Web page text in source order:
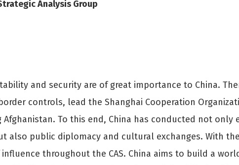
Analysis Group
and security are of great importance to China.
controls, lead the Shanghai Cooperation
To this end, China has conducted not only
also public diplomacy and cultural exchanges. With the
throughout the CAS. China aims to build a